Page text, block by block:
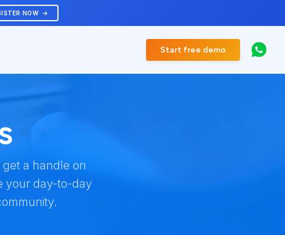
NOW
Start free demo
a handle on
your day-to-day